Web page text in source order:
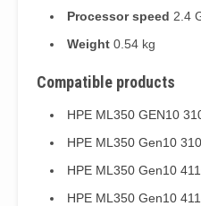
Processor speed 2.4
Weight 0.54 kg
Compatible products
HPE ML350 GEN10
HPE ML350 Gen10
HPE ML350 Gen10
HPE ML350 Gen10